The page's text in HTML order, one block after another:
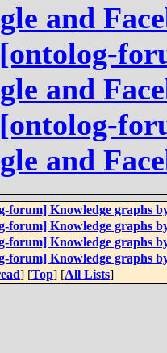
and
and
and
forum] Knowledge graphs
forum] Knowledge graphs
forum] Knowledge graphs
forum] Knowledge graphs
] [Top] [All Lists]